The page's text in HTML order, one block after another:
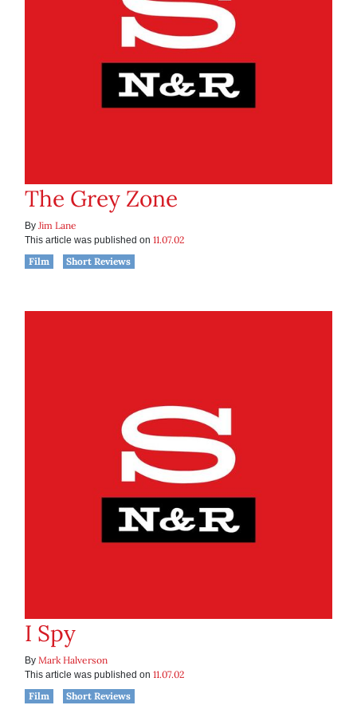
The Grey Zone
By Jim Lane
This article was published on 11.07.02
Film
Short Reviews
I Spy
By Mark Halverson
This article was published on 11.07.02
Film
Short Reviews